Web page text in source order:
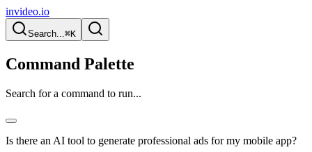
invideo.io
Search...⌘K
Command Palette
Search for a command to run...
Is there an AI tool to generate professional ads for my mobile app?